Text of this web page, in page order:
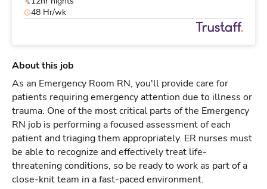
48 Hr/wk
About this job
As an Emergency Room RN, you'll provide care for
patients requiring emergency attention due to illness or
trauma. One of the most critical parts of the Emergency
RN job is performing a focused assessment of each
patient and triaging them appropriately. ER nurses must
be able to recognize and effectively treat life-
threatening conditions, so be ready to work as part of a
close-knit team in a fast-paced environment.